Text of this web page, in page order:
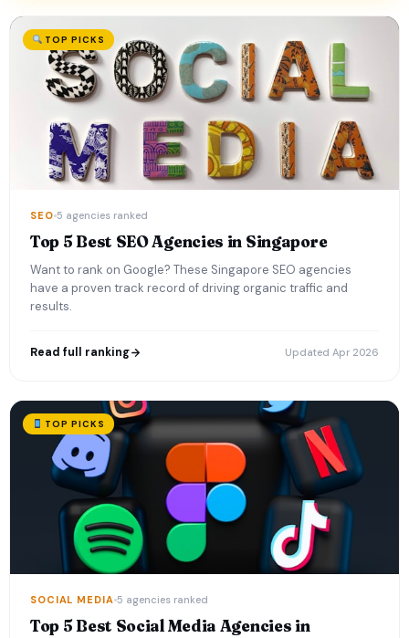
TOP PICKS
SEO 5 agencies ranked
Top 5 Best SEO Agencies in Singapore
Want to rank on Google? These Singapore SEO agencies
have a proven track record of driving organic traffic and
results.
Read full ranking Updated Apr 2026
TOP PICKS
SOCIAL MEDIA 5 agencies ranked
Top 5 Best Social Media Agencies in